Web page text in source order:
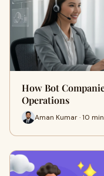
How Bot
Operations
Aman Kumar · 10 min